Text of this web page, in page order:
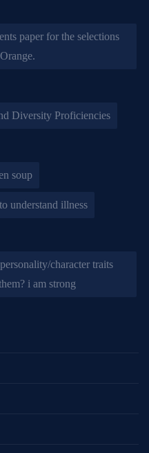
paper for the selections
Diversity Proficiencies
soup
understand illness
character traits
i am strong